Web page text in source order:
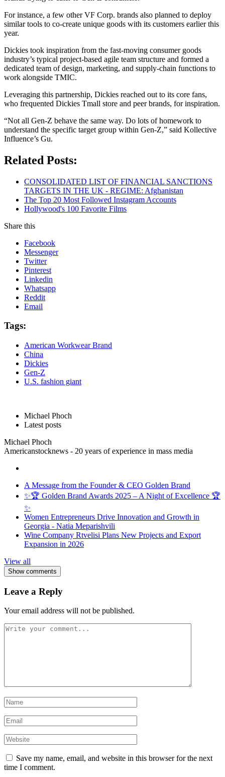
For instance, a few other VF Corp. brands also planned to deploy
similar tools to co-create unique goods with its customers earlier this
year.
Dickies took inspiration from the fast-moving consumer goods
industry’s typical project-based agile team structure and formed a
dedicated team of design, marketing, and supply-chain functions to
work alongside TMIC.
Leveraging this partnership, Dickies reached out to its core fans,
who frequented Dickies Tmall store and peer brands, for inspiration.
“Not all Gen-Z behave the same way. Do lots of homework to
understand the specific target group within Gen-Z,” said Kollective
Influence’s Gu.
Related Posts:
CONSOLIDATED LIST OF FINANCIAL SANCTIONS
TARGETS IN THE UK - REGIME: Afghanistan
The Top 20 Most Followed Instagram Accounts
Hollywood's 100 Favorite Films
Share this
Facebook
Messenger
Twitter
Pinterest
Linkedin
Whatsapp
Reddit
Email
Tags:
American Workwear Brand
China
Dickies
Gen-Z
U.S. fashion giant
Michael Phoch
Latest posts
Michael Phoch
Americanstocknews - 20 years of experience in mass media
A Message from the Founder & CEO Golden Brand
✨🏆 Golden Brand Awards 2025 – A Night of Excellence 🏆
✨
Women Entrepreneurs Drive Innovation and Growth in
Georgia - Natia Meparishvili
Wine Company Rtvelisi Plans New Projects and Export
Expansion in 2026
View all
Show comments
Leave a Reply
Your email address will not be published.
Save my name, email, and website in this browser for the next
time I comment.